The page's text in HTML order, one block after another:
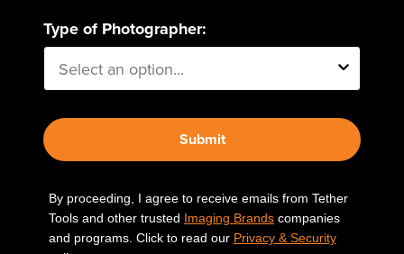
Type of Photographer:
Submit
By proceeding, I agree to receive emails from Tether
Tools and other trusted Imaging Brandscompanies
and programs. Click to read our Privacy & Security